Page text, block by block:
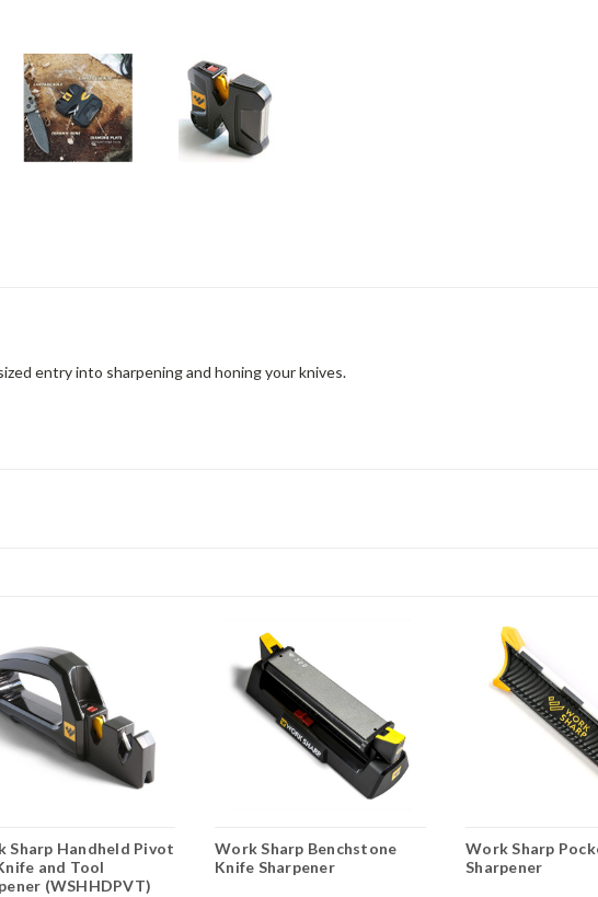
entry into sharpening and honing your knives.
Sharp Handheld Pivot
and Tool
(WSHHDPVT)
Work Sharp Benchstone
Knife Sharpener
Work Sharp
Sharpener